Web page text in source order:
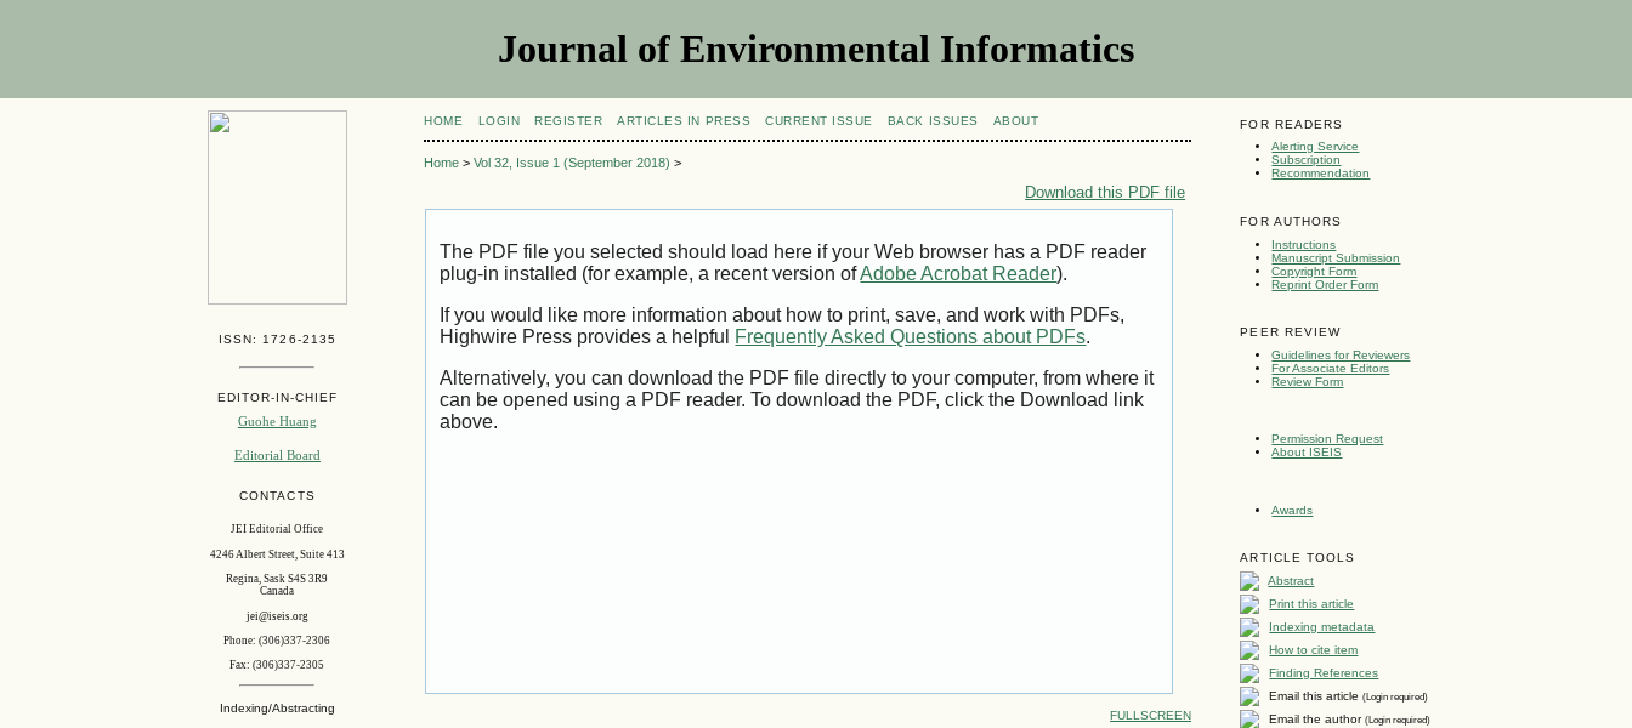
Journal of Environmental Informatics
ISSN: 1726-2135
EDITOR-IN-CHIEF
Guohe Huang
Editorial Board
CONTACTS
JEI Editorial Office
4246 Albert Street, Suite 413
Regina, Sask S4S 3R9
Canada
jei@iseis.org
Phone: (306)337-2306
Fax: (306)337-2305
Indexing/Abstracting
FOR READERS
Alerting Service
Subscription
Recommendation
FOR AUTHORS
Instructions
Manuscript Submission
Copyright Form
Reprint Order Form
PEER REVIEW
Guidelines for Reviewers
For Associate Editors
Review Form
Permission Request
About ISEIS
Awards
ARTICLE TOOLS
Abstract
Print this article
Indexing metadata
How to cite item
Finding References
Email this article(Login required)
Email the author(Login required)
HOME LOGIN REGISTER ARTICLES IN PRESS CURRENT ISSUE BACK ISSUES ABOUT
Home >Vol 32, Issue 1 (September 2018) >
Download this PDF file
The PDF file you selected should load here if your Web browser has a PDF reader
plug-in installed (for example, a recent version ofAdobe Acrobat Reader).
If you would like more information about how to print, save, and work with PDFs,
Highwire Press provides a helpful Frequently Asked Questions about PDFs.
Alternatively, you can download the PDF file directly to your computer, from where it
can be opened using a PDF reader. To download the PDF, click the Download link
above.
FULLSCREEN